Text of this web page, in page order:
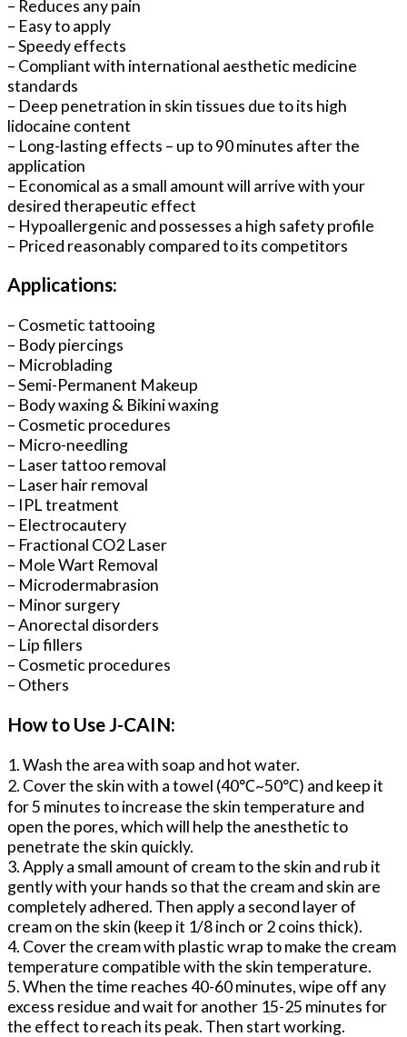
– Reduces any pain
– Easy to apply
– Speedy effects
– Compliant with international aesthetic medicine
standards
– Deep penetration in skin tissues due to its high
lidocaine content
– Long-lasting effects – up to 90 minutes after the
application
– Economical as a small amount will arrive with your
desired therapeutic effect
– Hypoallergenic and possesses a high safety profile
– Priced reasonably compared to its competitors
Applications:
– Cosmetic tattooing
– Body piercings
– Microblading
– Semi-Permanent Makeup
– Body waxing & Bikini waxing
– Cosmetic procedures
– Micro-needling
– Laser tattoo removal
– Laser hair removal
– IPL treatment
– Electrocautery
– Fractional CO2 Laser
– Mole Wart Removal
– Microdermabrasion
– Minor surgery
– Anorectal disorders
– Lip fillers
– Cosmetic procedures
– Others
How to Use J-CAIN:
1. Wash the area with soap and hot water.
2. Cover the skin with a towel (40℃~50℃) and keep it
for 5 minutes to increase the skin temperature and
open the pores, which will help the anesthetic to
penetrate the skin quickly.
3. Apply a small amount of cream to the skin and rub it
gently with your hands so that the cream and skin are
completely adhered. Then apply a second layer of
cream on the skin (keep it 1/8 inch or 2 coins thick).
4. Cover the cream with plastic wrap to make the cream
temperature compatible with the skin temperature.
5. When the time reaches 40-60 minutes, wipe off any
excess residue and wait for another 15-25 minutes for
the effect to reach its peak. Then start working.